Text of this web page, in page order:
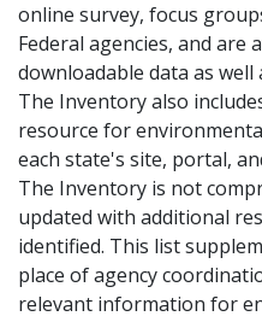
online survey, focus
Federal agencies, and are
downloadable data as well
The Inventory also
resource for
each state's site, portal,
The Inventory is not
updated with additional
identified. This list
place of agency
relevant information for